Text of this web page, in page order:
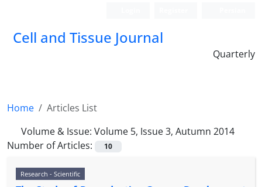
Cell and Tissue Journal
Quarterly
Home
Articles List
Volume & Issue: Volume 5, Issue 3, Autumn 2014
Number of Articles:
10
Research - Scientific